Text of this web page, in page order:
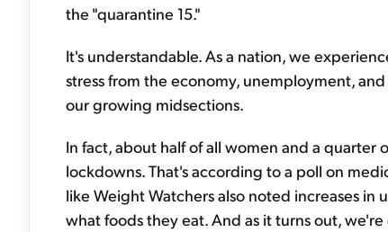
the "quarantine 15."
It's understandable. As a nation, we
stress from the economy, unemployment,
our growing midsections.
In fact, about half of all women and a
lockdowns. That's according to a poll on
like Weight Watchers also noted increases
what foods they eat. And as it turns out,